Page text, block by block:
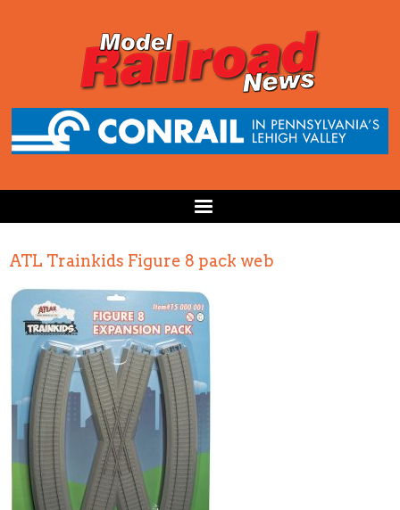
ATL Trainkids Figure 8 pack web